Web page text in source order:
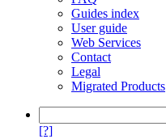
Guides index
User guide
Web Services
Contact
Legal
Migrated Products
[?]